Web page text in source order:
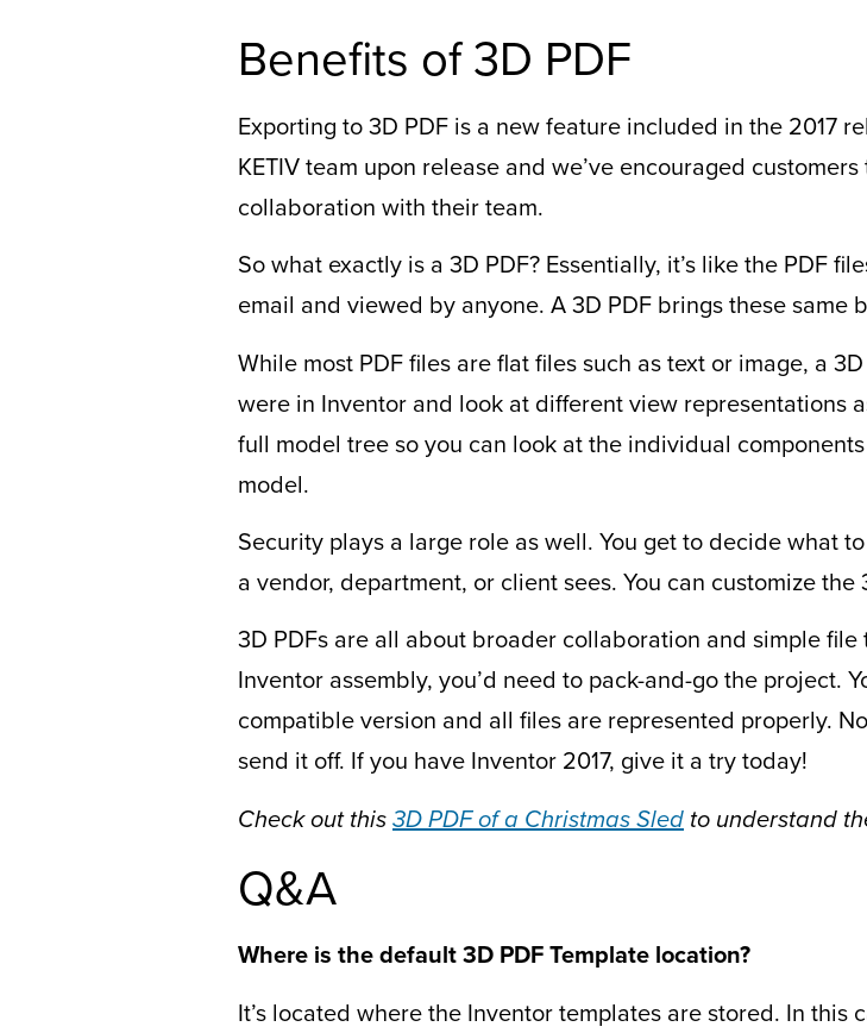
Benefits of 3D PDF
Exporting to 3D PDF is a new feature included in the 2017
KETIV team upon release and we’ve encouraged
collaboration with their team.
So what exactly is a 3D PDF? Essentially, it’s like the PDF
email and viewed by anyone. A 3D PDF brings these same
While most PDF files are flat files such as text or image, a
were in Inventor and look at different view representations
full model tree so you can look at the individual
model.
Security plays a large role as well. You get to decide what
a vendor, department, or client sees. You can customize
3D PDFs are all about broader collaboration and simple
Inventor assembly, you’d need to pack-and-go the project.
compatible version and all files are represented properly.
send it off. If you have Inventor 2017, give it a try today!
Check out this3D PDF of a Christmas Sled to understand
Q&A
Where is the default 3D PDF Template location?
It’s located where the Inventor templates are stored. In this